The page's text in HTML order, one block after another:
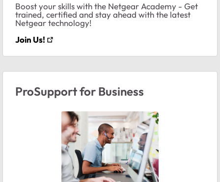
Boost your skills with the Netgear Academy - Get
trained, certified and stay ahead with the latest
Netgear technology!
Join Us!
ProSupport for Business